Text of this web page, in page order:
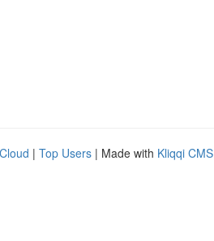
| Top Users | Made with Kliqqi CMS